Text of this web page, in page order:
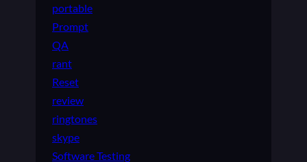
portable
Prompt
QA
rant
Reset
review
ringtones
skype
Software Testing